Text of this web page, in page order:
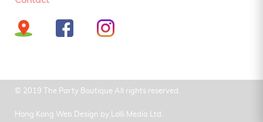
© 2019 The Party Boutique All rights reserved.
Hong Kong Web Design by Lolli Media Ltd.